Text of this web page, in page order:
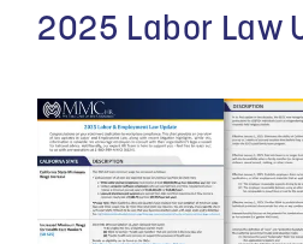
2025 Labor Law